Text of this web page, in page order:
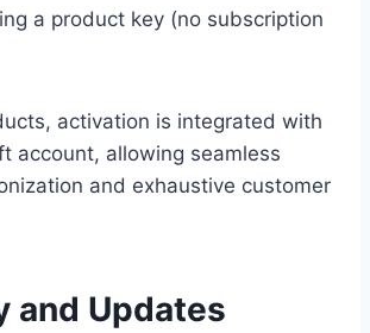
a product key (no subscription
activation is integrated with
account, allowing seamless
and exhaustive customer
and Updates